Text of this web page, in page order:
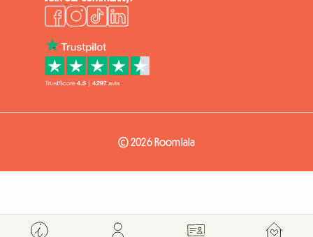
© 2026 Roomlala